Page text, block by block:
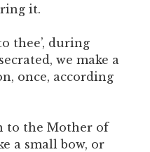
it.
thee’, during
we make a
once, according
to the Mother of
a small bow, or